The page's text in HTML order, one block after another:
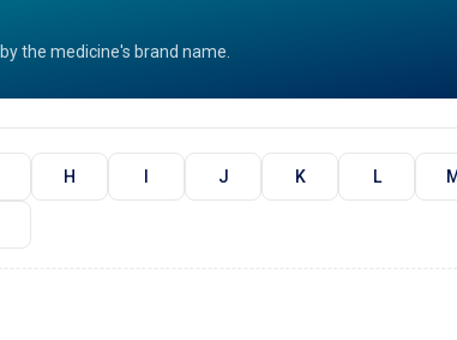
the medicine's brand name.
H I J K L